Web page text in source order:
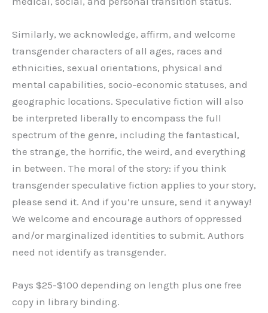
Similarly, we acknowledge, affirm, and welcome
transgender characters of all ages, races and
ethnicities, sexual orientations, physical and
mental capabilities, socio-economic statuses, and
geographic locations. Speculative fiction will also
be interpreted liberally to encompass the full
spectrum of the genre, including the fantastical,
the strange, the horrific, the weird, and everything
in between. The moral of the story: if you think
transgender speculative fiction applies to your story,
please send it. And if you’re unsure, send it anyway!
We welcome and encourage authors of oppressed
and/or marginalized identities to submit. Authors
need not identify as transgender.
Pays $25-$100 depending on length plus one free
copy in library binding.